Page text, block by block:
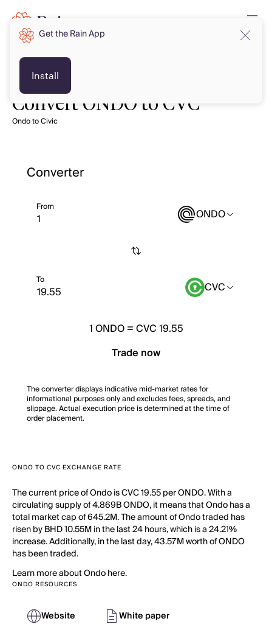
Convert ONDO to CVC
Ondo to Civic
Converter
From ONDO
To CVC
1ONDO=CVC 19.55
Trade now
The converter displays indicative mid-market rates for
informational purposes only and excludes fees, spreads, and
slippage. Actual execution price is determined at the time of
order placement.
ONDO TO CVC EXCHANGE RATE
The current price of Ondo is CVC 19.55 per ONDO. With a
circulating supply of 4.869B ONDO, it means that Ondo has a
total market cap of 645.2M. The amount of Ondo traded has
risen by BHD 10.55M in the last 24 hours, which is a 24.21%
increase. Additionally, in the last day, 43.57M worth of ONDO
has been traded.
Learn more about Ondo here.
ONDO RESOURCES
Website
White paper
Get the Rain App
Install